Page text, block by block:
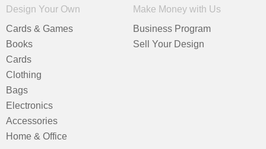
Design Your Own
Cards & Games
Books
Cards
Clothing
Bags
Electronics
Accessories
Home & Office
Make Money with Us
Business Program
Sell Your Design